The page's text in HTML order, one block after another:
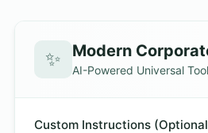
✨ Modern
AI-Powered Universal Tool
Custom Instructions